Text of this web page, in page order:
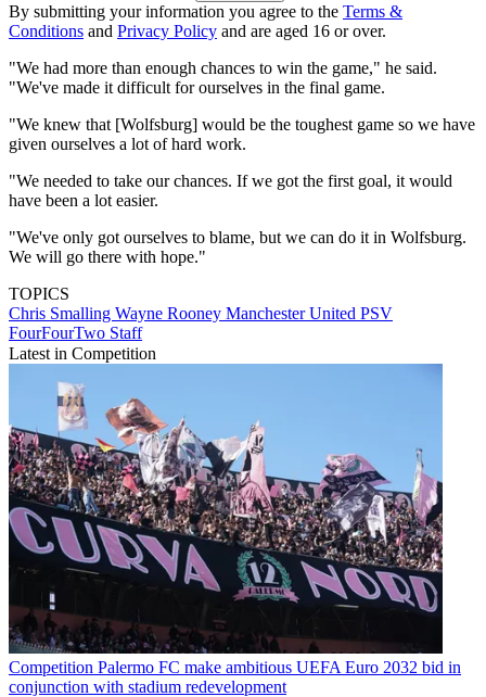
By submitting your information you agree to the Terms &
Conditions and Privacy Policy and are aged 16 or over.
"We had more than enough chances to win the game," he said.
"We've made it difficult for ourselves in the final game.
"We knew that [Wolfsburg] would be the toughest game so we have
given ourselves a lot of hard work.
"We needed to take our chances. If we got the first goal, it would
have been a lot easier.
"We've only got ourselves to blame, but we can do it in Wolfsburg.
We will go there with hope."
TOPICS
Chris Smalling Wayne Rooney Manchester United PSV
FourFourTwo Staff
Latest in Competition
Competition Palermo FC make ambitious UEFA Euro 2032 bid in
conjunction with stadium redevelopment